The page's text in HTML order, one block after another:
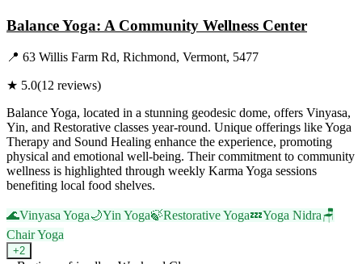
Balance Yoga: A Community Wellness Center
📍 63 Willis Farm Rd, Richmond, Vermont, 5477
★ 5.0(12 reviews)
Balance Yoga, located in a stunning geodesic dome, offers Vinyasa,
Yin, and Restorative classes year-round. Unique offerings like Yoga
Therapy and Sound Healing enhance the experience, promoting
physical and emotional well-being. Their commitment to community
wellness is highlighted through weekly Karma Yoga sessions
benefiting local food shelves.
🌊Vinyasa Yoga🌙Yin Yoga🍃Restorative Yoga💤Yoga Nidra🪑
Chair Yoga
+2